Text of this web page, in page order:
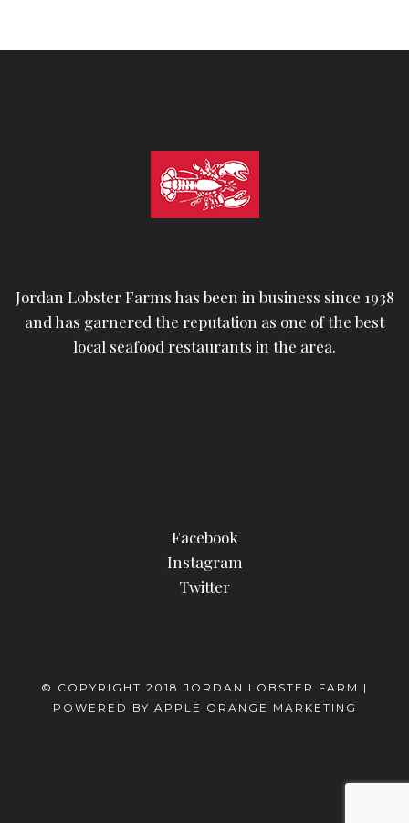
Jordan Lobster Farms has been in business since 1938
and has garnered the reputation as one of the best
local seafood restaurants in the area.
Facebook
Instagram
Twitter
© COPYRIGHT 2018 JORDAN LOBSTER FARM |
POWERED BY APPLE ORANGE MARKETING